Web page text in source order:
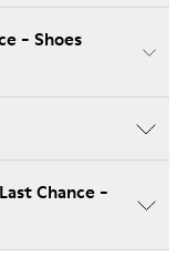
- Shoes
Chance -